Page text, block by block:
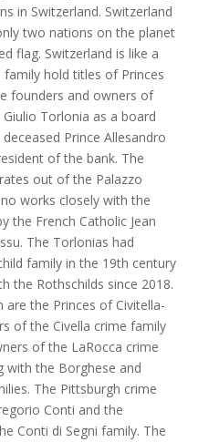
in Switzerland. Switzerland
two nations on the planet
flag. Switzerland is like a
hold titles of Princes
founders and owners of
Torlonia as a board
Prince Allesandro
of the bank. The
out of the Palazzo
works closely with the
the French Catholic Jean
The Torlonias had
family in the 19th century
the Rothschilds since 2018.
the Princes of Civitella-
of the Civella crime family
of the LaRocca crime
with the Borghese and
The Pittsburgh crime
Conti and the
Conti di Segni family. The